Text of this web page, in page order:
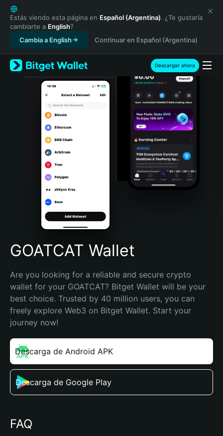
English
日本語
Tiếng Việt
Русский
Español (Latinoamérica)
Türkçe
Italiano
Português (Portugal)
Bahasa Indonesia
Português (Brasil)
Español (Argentina)
Estás viendo esta página en Español (Argentina). ¿Te gustaría
cambiarte a English?
Cambia a English
Continuar en Español (Argentina)
Descargar ahora
GOATCAT Wallet
Are you looking for a reliable and secure crypto
wallet for your GOATCAT? Bitget Wallet will be your
best choice. Trusted by 40 million users, you can
freely explore Web3 on Bitget Wallet. Start your
journey now!
Descarga de Android APK
Descarga de Google Play
FAQ